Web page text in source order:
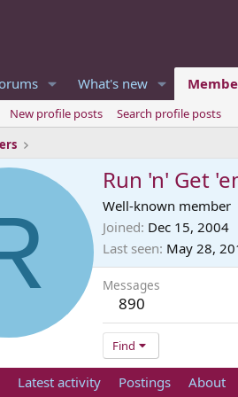
What's new
New profile posts
Search profile posts
Run 'n' Get
Well-known member
Joined Dec 15, 2004
Last seen May 28,
Messages
890
Find
Latest activity Postings About